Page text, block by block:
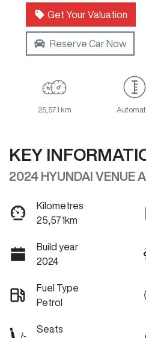
Get Your Valuation
Reserve Car Now
25,571 km
KEY
2024 HYUNDAI VENUE
Kilometres
25,571km
Build year
2024
Fuel Type
Petrol
Seats